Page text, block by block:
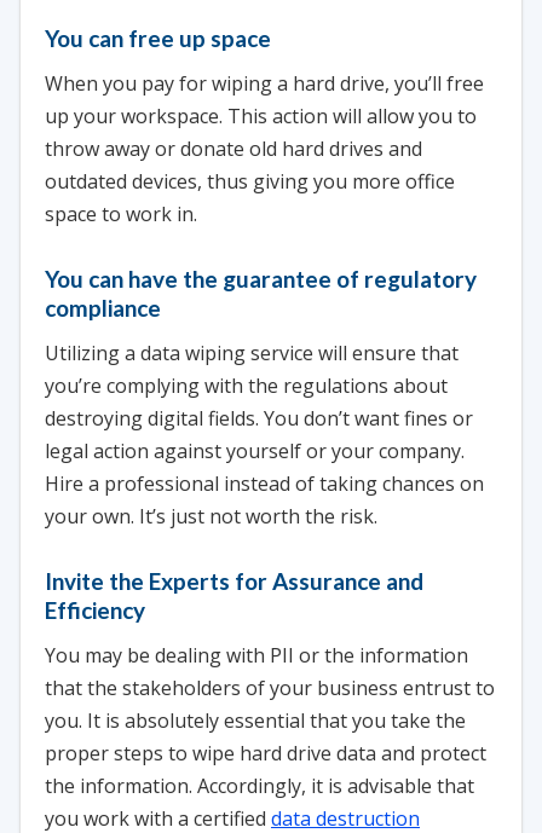
You can free up space
When you pay for wiping a hard drive, you’ll free
up your workspace. This action will allow you to
throw away or donate old hard drives and
outdated devices, thus giving you more office
space to work in.
You can have the guarantee of regulatory
compliance
Utilizing a data wiping service will ensure that
you’re complying with the regulations about
destroying digital fields. You don’t want fines or
legal action against yourself or your company.
Hire a professional instead of taking chances on
your own. It’s just not worth the risk.
Invite the Experts for Assurance and
Efficiency
You may be dealing with PII or the information
that the stakeholders of your business entrust to
you. It is absolutely essential that you take the
proper steps to wipe hard drive data and protect
the information. Accordingly, it is advisable that
you work with a certified data destruction